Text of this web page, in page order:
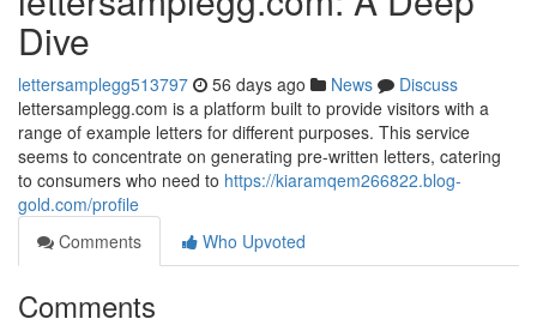
Dive
lettersamplegg513797 56 days ago News
Discuss
lettersamplegg.com is a platform built to provide visitors with a
range of example letters for different purposes. This service
seems to concentrate on generating pre-written letters, catering
to consumers who need to https://kiaramqem266822.blog-
gold.com/profile
Comments
Who Upvoted
Comments